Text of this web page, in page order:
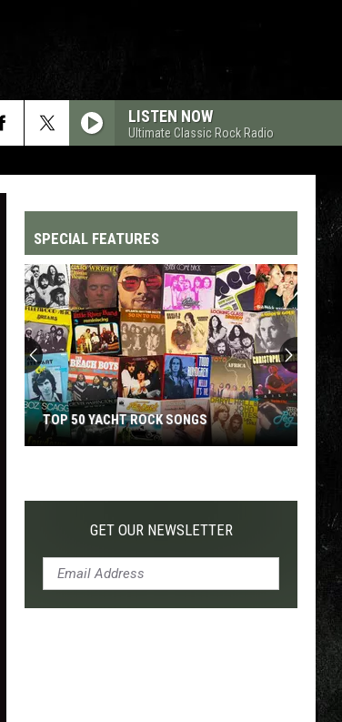
LISTEN NOW
Ultimate Classic Rock Radio
SPECIAL FEATURES
Yacht
TOP 50 YACHT ROCK SONGS
GET OUR NEWSLETTER